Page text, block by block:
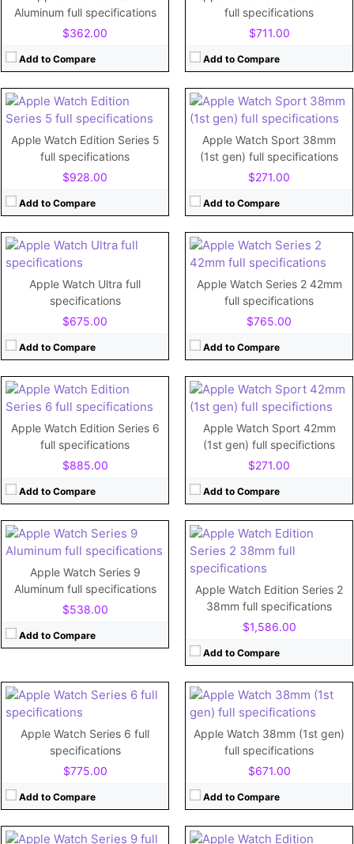
Aluminum full specifications
$362.00
Add to Compare
full specifications
$711.00
Add to Compare
Apple Watch Edition Series 5
full specifications
$928.00
Add to Compare
Storage:32GB
No
Battery:296mAh
View Details →
Apple Watch Sport 38mm
(1st gen) full specifications
$271.00
Add to Compare
Storage:8GB
Battery:205mAh
View Details →
Apple Watch Ultra full
specifications
$675.00
Add to Compare
CPU:Dual-core
RAM:
Storage:32GB
Battery:Li-Ion 542 mAh, non-removable
View Details →
Apple Watch Series 2 42mm
full specifications
$765.00
Add to Compare
CPU:Dual-core 780 MHz Cortex-A7
RAM:512MB
Storage:8GB
Battery:334mAh
View Details →
Apple Watch Edition Series 6
full specifications
$885.00
Add to Compare
CPU:Dual-core
RAM: 1 GB
32GB
No
Battery:304mAh
View Details →
Apple Watch Sport 42mm
(1st gen) full specifictions
$271.00
Add to Compare
CPU:520 MHz Cortex-A7
RAM:512MB
Storage:8GB
No
Battery:250 mAh
View Details →
Apple Watch Series 9
Aluminum full specifications
$538.00
Add to Compare
CPU:Dual-core
RAM:
Storage:64GB
Battery:308 mAh
View Details →
Apple Watch Edition Series 2
38mm full specifications
$1,586.00
Add to Compare
CPU:Dual-core 780 MHz Cortex-A7
RAM:512MB
Storage: 8GB
Display:
1.5"
Camera:
273mAh
View Details →
Apple Watch Series 6 full
specifications
$775.00
Add to Compare
CPU:Dual-core
RAM:1 GB
32GB
1.78"
Camera:No
Battery:304mAh
Apple Watch 38mm (1st gen)
full specifications
$671.00
Add to Compare
CPU:520 MHz Cortex-A7
RAM:512MB
Storage:8GB
No
Battery:205mAh
View Details →
CPU:Dual-core
RAM:
64GB
Battery:Li-Ion 308 mAh
View Details →
CPU:Dual-core 780 MHz Cortex-A7
RAM:512MB
Storage: 8GB
Display: 1.65"
334mAh
View Details →